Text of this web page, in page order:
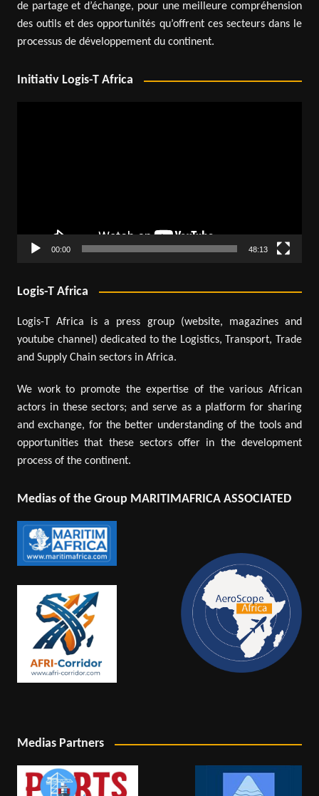
de partage et d’échange, pour une meilleure compréhension
des outils et des opportunités qu’offrent ces secteurs dans le
processus de développement du continent.
Initiativ Logis-T Africa
00:00 48:13
Logis-T Africa
Logis-T Africa is a press group (website, magazines and
youtube channel) dedicated to the Logistics, Transport, Trade
and Supply Chain sectors in Africa.
We work to promote the expertise of the various African
actors in these sectors; and serve as a platform for sharing
and exchange, for the better understanding of the tools and
opportunities that these sectors offer in the development
process of the continent.
Medias of the Group MARITIMAFRICA ASSOCIATED
Medias Partners